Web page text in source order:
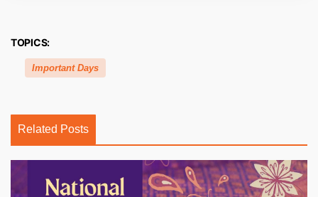
TOPICS:
Important Days
Related Posts